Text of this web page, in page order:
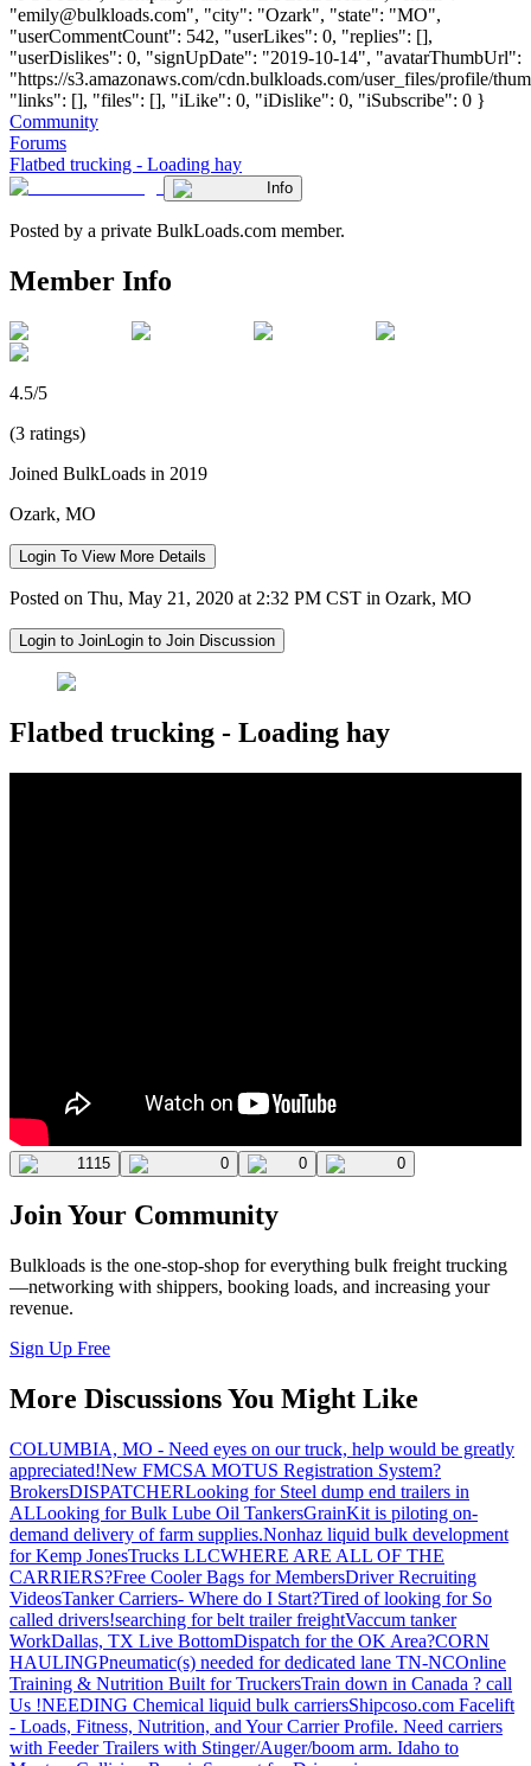
"emily@bulkloads.com", "city": "Ozark", "state": "MO",
"userCommentCount": 542, "userLikes": 0, "replies": [],
"userDislikes": 0, "signUpDate": "2019-10-14", "avatarThumbUrl":
"https://s3.amazonaws.com/cdn.bulkloads.com/user_files/profile/
"links": [], "files": [], "iLike": 0, "iDislike": 0, "iSubscribe": 0 }
Community
Forums
Flatbed trucking - Loading hay
Info
Posted by a private BulkLoads.com member.
Member Info
4.5/5
(3 ratings)
Joined BulkLoads in 2019
Ozark, MO
Login To View More Details
Posted on Thu, May 21, 2020 at 2:32 PM CST in Ozark, MO
Login to JoinLogin to Join Discussion
Flatbed trucking - Loading hay
1115 0 0 0
Join Your Community
Bulkloads is the one-stop-shop for everything bulk freight trucking
—networking with shippers, booking loads, and increasing your
revenue.
Sign Up Free
More Discussions You Might Like
COLUMBIA, MO - Need eyes on our truck, help would be greatly
appreciated!New FMCSA MOTUS Registration System?
BrokersDISPATCHERLooking for Steel dump end trailers in
ALLooking for Bulk Lube Oil TankersGrainKit is piloting on-
demand delivery of farm supplies.Nonhaz liquid bulk development
for Kemp JonesTrucks LLCWHERE ARE ALL OF THE
CARRIERS?Free Cooler Bags for MembersDriver Recruiting
VideosTanker Carriers- Where do I Start?Tired of looking for So
called drivers!searching for belt trailer freightVaccum tanker
WorkDallas, TX Live BottomDispatch for the OK Area?CORN
HAULINGPneumatic(s) needed for dedicated lane TN-NCOnline
Training & Nutrition Built for TruckersTrain down in Canada ? call
Us !NEEDING Chemical liquid bulk carriersShipcoso.com Facelift
- Loads, Fitness, Nutrition, and Your Carrier Profile. Need carriers
with Feeder Trailers with Stinger/Auger/boom arm. Idaho to